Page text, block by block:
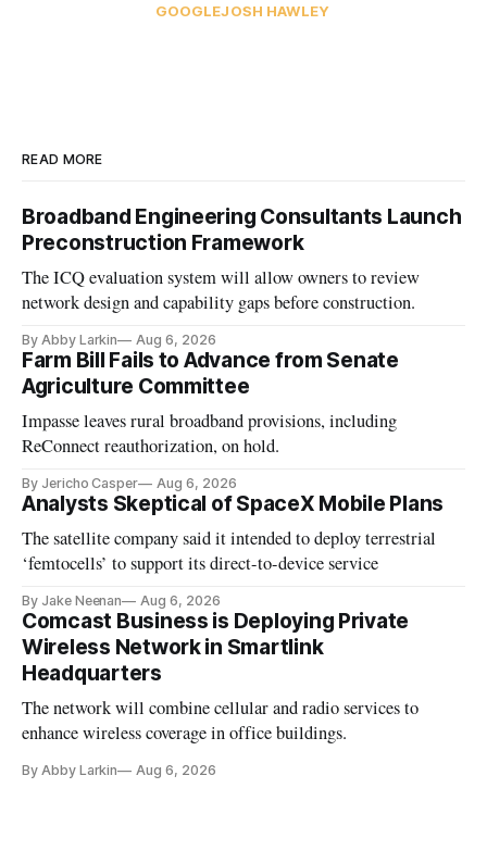
GOOGLEJOSH HAWLEY
READ MORE
Broadband Engineering Consultants Launch
Preconstruction Framework
The ICQ evaluation system will allow owners to review
network design and capability gaps before construction.
By Abby Larkin Aug 6, 2026
Farm Bill Fails to Advance from Senate
Agriculture Committee
Impasse leaves rural broadband provisions, including
ReConnect reauthorization, on hold.
By Jericho Casper Aug 6, 2026
Analysts Skeptical of SpaceX Mobile Plans
The satellite company said it intended to deploy terrestrial
‘femtocells’ to support its direct-to-device service
By Jake Neenan Aug 6, 2026
Comcast Business is Deploying Private
Wireless Network in Smartlink
Headquarters
The network will combine cellular and radio services to
enhance wireless coverage in office buildings.
By Abby Larkin Aug 6, 2026